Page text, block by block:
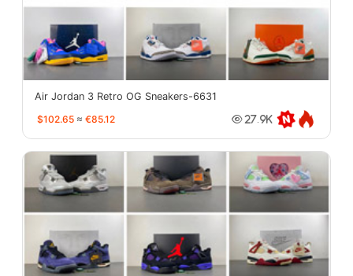
Air Jordan 3 Retro OG Sneakers-6631
$102.65 ≈ €85.12 27.9K